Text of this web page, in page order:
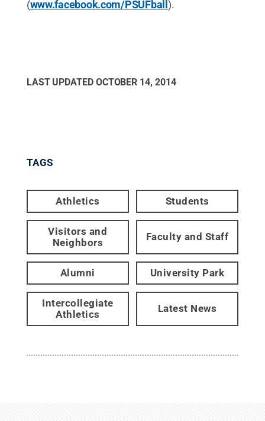
(www.facebook.com/PSUFball).
LAST UPDATED OCTOBER 14, 2014
TAGS
Athletics Students
Visitors and
Neighbors
Faculty and Staff
Alumni University Park
Intercollegiate
Athletics
Latest News